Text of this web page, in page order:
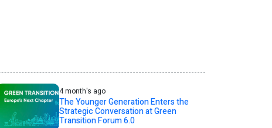
4 month's ago
The Younger Generation Enters the
Strategic Conversation at Green
Transition Forum 6.0